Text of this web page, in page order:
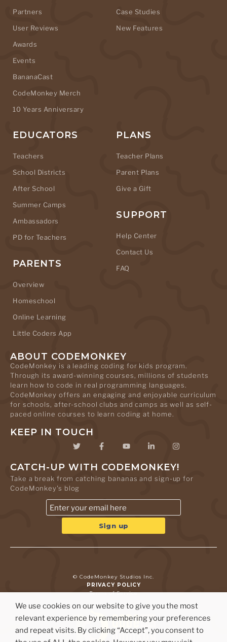
Partners
User Reviews
Awards
Events
BananaCast
CodeMonkey Merch
10 Years Anniversary
Case Studies
New Features
EDUCATORS
Teachers
School Districts
After School
Summer Camps
Ambassadors
PD for Teachers
PARENTS
Overview
Homeschool
Online Learning
Little Coders App
PLANS
Teacher Plans
Parent Plans
Give a Gift
SUPPORT
Help Center
Contact Us
FAQ
ABOUT CODEMONKEY
CodeMonkey is a leading coding for kids program.
Through its award-winning courses, millions of students
learn how to code in real programming languages.
CodeMonkey offers an engaging and enjoyable curriculum
for schools, after-school clubs and camps as well as self-
paced online courses to learn coding at home.
KEEP IN TOUCH
CATCH-UP WITH CODEMONKEY!
Take a break from catching bananas and sign-up for
CodeMonkey's blog
© CodeMonkey Studios Inc.
PRIVACY POLICY
Terms of Service
We use cookies on our website to give you the most
relevant experience by remembering your preferences
and repeat visits. By clicking “Accept”, you consent to